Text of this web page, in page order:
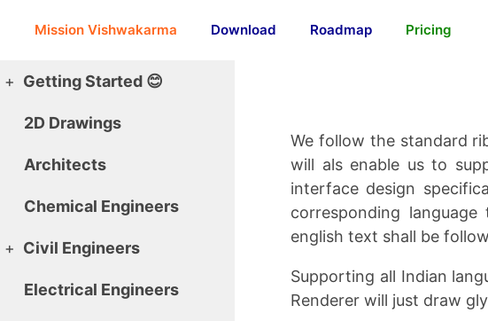
Mission Vishwakarma Download Roadmap Pricing
+ Getting Started 😊
2D Drawings
Architects
Chemical Engineers
+ Civil Engineers
Electrical Engineers
We follow the standard
will als enable us to
interface design
corresponding
english text shall be
Supporting all Indian
Renderer will just draw